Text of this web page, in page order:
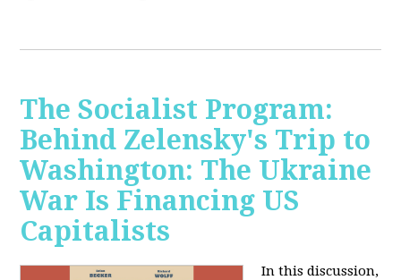
The Socialist Program:
Behind Zelensky's Trip to
Washington: The Ukraine
War Is Financing US
Capitalists
In this discussion,